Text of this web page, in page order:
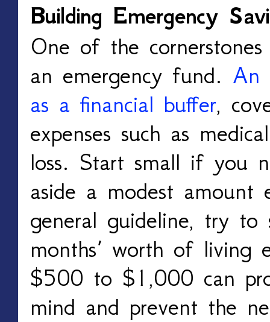
Building Emergency
One of the
an emergency fund. An
as a financial buffer,
expenses such as
loss. Start small if you
aside a modest amount
general guideline, try to
months’ worth of living
$500 to $1,000 can
mind and prevent the